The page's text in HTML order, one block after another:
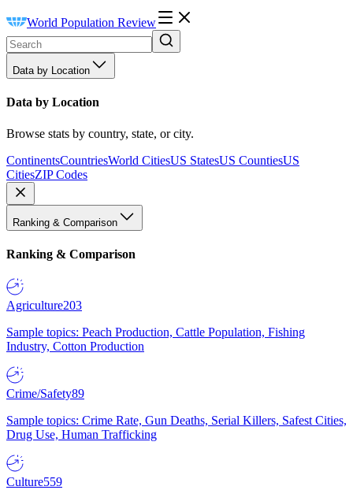
World Population Review
Data by Location
Data by Location
Browse stats by country, state, or city.
ContinentsCountriesWorld CitiesUS StatesUS CountiesUS
CitiesZIP Codes
Ranking & Comparison
Ranking & Comparison
Agriculture203
Sample topics: Peach Production, Cattle Population, Fishing
Industry, Cotton Production
Crime/Safety89
Sample topics: Crime Rate, Gun Deaths, Serial Killers, Safest Cities,
Drug Use, Human Trafficking
Culture559